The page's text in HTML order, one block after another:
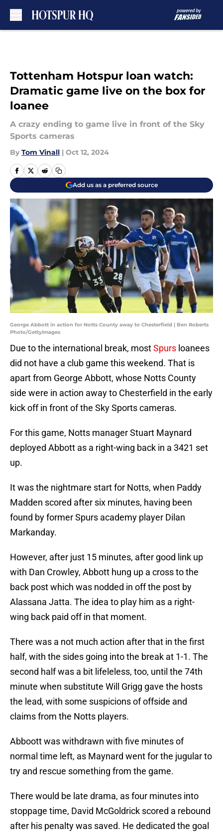
Tottenham Hotspur loan watch:
Dramatic game live on the box for
loanee
A crazy ending to game live in front of the Sky
Sports cameras
By Tom Vinall | Oct 12, 2024
Add us as a preferred source
George Abbott in action for Notts County away to Chesterfield | Ben Roberts
Photo/GettyImages
Due to the international break, mostSpurs loanees
did not have a club game this weekend. That is
apart from George Abbott, whose Notts County
side were in action away to Chesterfield in the early
kick off in front of the Sky Sports cameras.
For this game, Notts manager Stuart Maynard
deployed Abbott as a right-wing back in a 3421 set
up.
It was the nightmare start for Notts, when Paddy
Madden scored after six minutes, having been
found by former Spurs academy player Dilan
Markanday.
However, after just 15 minutes, after good link up
with Dan Crowley, Abbott hung up a cross to the
back post which was nodded in off the post by
Alassana Jatta. The idea to play him as a right-
wing back paid off in that moment.
There was a not much action after that in the first
half, with the sides going into the break at 1-1. The
second half was a bit lifeleless, too, until the 74th
minute when substitute Will Grigg gave the hosts
the lead, with some suspicions of offside and
claims from the Notts players.
Abboott was withdrawn with five minutes of
normal time left, as Maynard went for the jugular to
try and rescue something from the game.
There would be late drama, as four minutes into
stoppage time, David McGoldrick scored a rebound
after his penalty was saved. He dedicated the goal